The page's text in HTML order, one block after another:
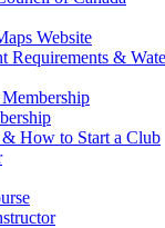
Website
Requirements &
& How to Start a Club